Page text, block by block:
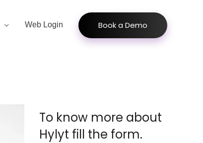
Web Login Book a Demo
To know more about
Hylyt fill the form.